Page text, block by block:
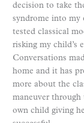
decision to take
syndrome into my
tested classical
risking my child’s
Conversations
home and it has
more about the
maneuver
own child giving